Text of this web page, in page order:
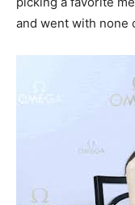
and went with none